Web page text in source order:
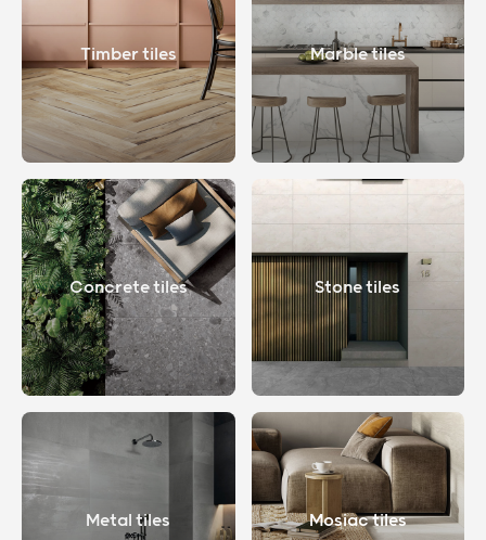
Timber tiles Marble tiles
Concrete tiles Stone tiles
Metal tiles Mosiac tiles